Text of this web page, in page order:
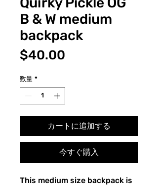
B & W medium
backpack
$40.00
数量 *
カートに追加する
今すぐ購入
This medium size backpack is